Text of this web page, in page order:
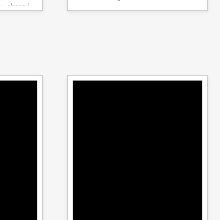
specimens.